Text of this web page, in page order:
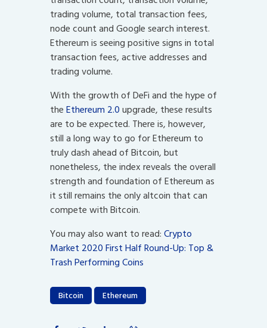
trading volume, total transaction fees,
node count and Google search interest.
Ethereum is seeing positive signs in total
transaction fees, active addresses and
trading volume.
With the growth of DeFi and the hype of
theEthereum 2.0upgrade, these results
are to be expected. There is, however,
still a long way to go for Ethereum to
truly dash ahead of Bitcoin, but
nonetheless, the index reveals the overall
strength and foundation of Ethereum as
it still remains the only altcoin that can
compete with Bitcoin.
You may also want to read:Crypto
Market 2020 First Half Round-Up: Top &
Trash Performing Coins
Bitcoin Ethereum